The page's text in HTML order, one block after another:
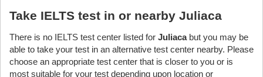
Take IELTS test in or nearby Juliaca
There is no IELTS test center listed for Juliacabut you may be
able to take your test in an alternative test center nearby. Please
choose an appropriate test center that is closer to you or is
most suitable for your test depending upon location or